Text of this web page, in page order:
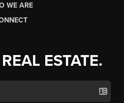
WE ARE
ESTATE.